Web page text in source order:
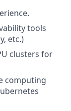
tools
etc.)
clusters for
computing